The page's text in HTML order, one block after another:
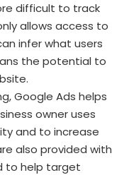
difficult to track
allows access to
infer what users
the potential to
Google Ads helps
owner uses
and to increase
also provided with
to help target